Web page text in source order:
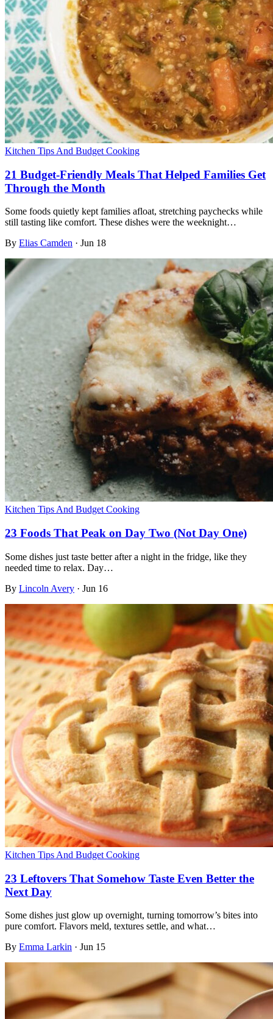
Kitchen Tips And Budget Cooking
21 Budget-Friendly Meals That Helped Families Get
Through the Month
Some foods quietly kept families afloat, stretching paychecks while
still tasting like comfort. These dishes were the weeknight…
By Elias Camden · Jun 18
Kitchen Tips And Budget Cooking
23 Foods That Peak on Day Two (Not Day One)
Some dishes just taste better after a night in the fridge, like they
needed time to relax. Day…
By Lincoln Avery · Jun 16
Kitchen Tips And Budget Cooking
23 Leftovers That Somehow Taste Even Better the
Next Day
Some dishes just glow up overnight, turning tomorrow’s bites into
pure comfort. Flavors meld, textures settle, and what…
By Emma Larkin · Jun 15